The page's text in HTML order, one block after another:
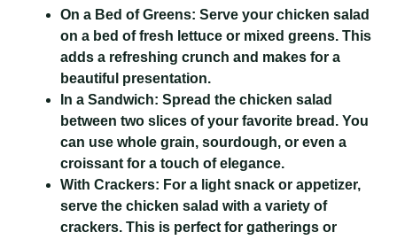
On a Bed of Greens: Serve your chicken salad
on a bed of fresh lettuce or mixed greens. This
adds a refreshing crunch and makes for a
beautiful presentation.
In a Sandwich: Spread the chicken salad
between two slices of your favorite bread. You
can use whole grain, sourdough, or even a
croissant for a touch of elegance.
With Crackers: For a light snack or appetizer,
serve the chicken salad with a variety of
crackers. This is perfect for gatherings or